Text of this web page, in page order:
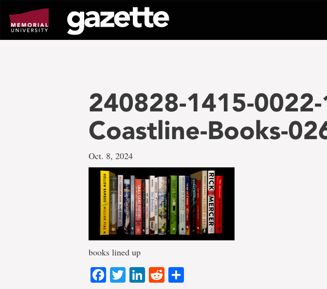
page
content
240828-1415-
Coastline-Books-
Oct. 8, 2024
books lined up
Facebook
TwitterLinkedIn
Reddit